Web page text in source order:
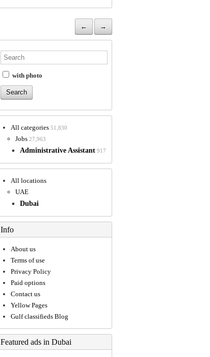
← →
with photo
All categories 51,830
Jobs 27,963
Administrative Assistant 917
All locations
UAE
Dubai
Info
About us
Terms of use
Privacy Policy
Paid options
Contact us
Yellow Pages
Gulf classifieds Blog
Featured ads in Dubai